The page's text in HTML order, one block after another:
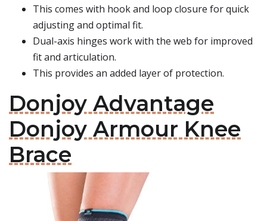
This comes with hook and loop closure for quick
adjusting and optimal fit.
Dual-axis hinges work with the web for improved
fit and articulation.
This provides an added layer of protection.
Donjoy Advantage
Donjoy Armour Knee
Brace